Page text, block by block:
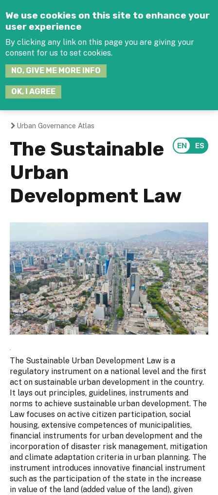
We use cookies on this site to enhance your
user experience
By clicking any link on this page you are giving your
consent for us to set cookies.
NO, GIVE ME MORE INFO
OK, I AGREE
You
are
here
Urban Governance Atlas
The Sustainable
Urban
Development Law
The Sustainable Urban Development Law is a
regulatory instrument on a national level and the first
act on sustainable urban development in the country.
It lays out principles, guidelines, instruments and
norms to achieve sustainable urban development. The
Law focuses on active citizen participation, social
housing, extensive competences of municipalities,
financial instruments for urban development and the
incorporation of disaster risk management, mitigation
and climate adaptation criteria in urban planning. The
instrument introduces innovative financial instrument
such as the participation of the state in the increase
in value of the land (added value of the land), given